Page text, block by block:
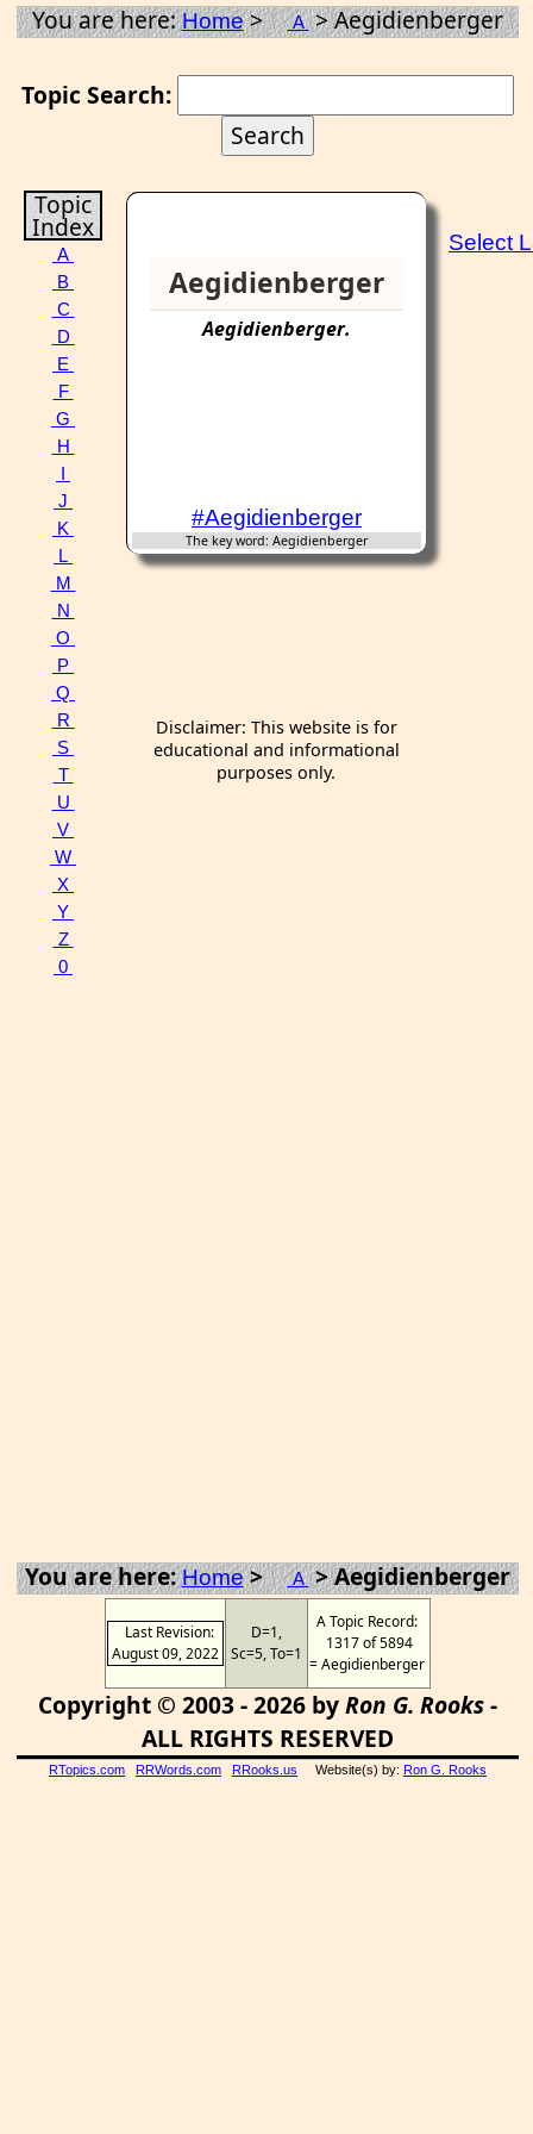
You are here:Home> A> Aegidienberger
Topic Search:
Topic
Index
A
B
C
D
E
F
G
H
J
K
L
M
N
O
P
Q
R
S
T
U
V
W
X
Y
Z
0
Aegidienberger
Aegidienberger.
#Aegidienberger
The key word: Aegidienberger
Disclaimer: This website is for
educational and informational
purposes only.
Select
You are here:Home> A> Aegidienberger
Last Revision:
August 09, 2022
D=1,
Sc=5, To=1
A Topic Record:
1317 of 5894
= Aegidienberger
Copyright © 2003 - 2026 byRon G. Rooks-
ALL RIGHTS RESERVED
RTopics.com RRWords.com RRooks.us Website(s) by: Ron G. Rooks